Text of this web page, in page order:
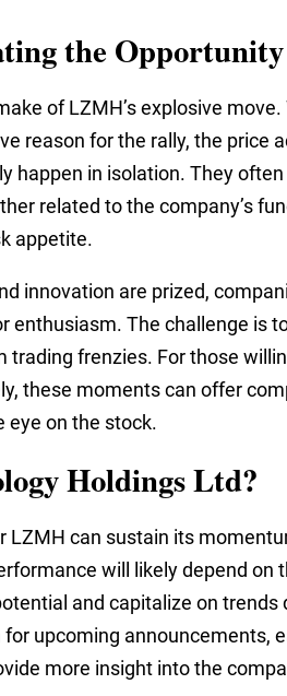
the Opportunity
of LZMH’s explosive move.
reason for the rally, the price
happen in isolation. They
related to the company’s
appetite.
innovation are prized,
enthusiasm. The challenge is
frenzies. For those
these moments can offer
eye on the stock.
Holdings Ltd?
LZMH can sustain its
will likely depend on
and capitalize on trends
upcoming announcements,
more insight into the